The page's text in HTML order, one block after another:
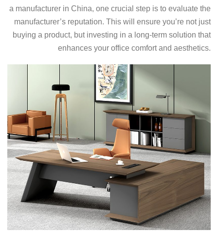
a manufacturer in China, one crucial step is to evaluate the
manufacturer’s reputation. This will ensure you’re not just
buying a product, but investing in a long-term solution that
enhances your office comfort and aesthetics.